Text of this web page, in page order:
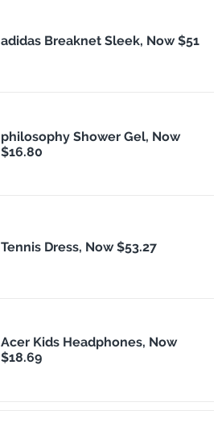
adidas Breaknet Sleek, Now $51
philosophy Shower Gel, Now
$16.80
Tennis Dress, Now $53.27
Acer Kids Headphones, Now
$18.69